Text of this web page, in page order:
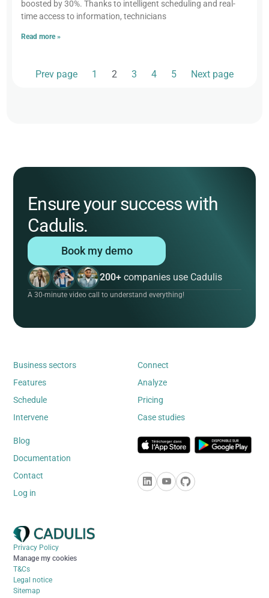
boosted by 30%. Thanks to intelligent scheduling and real-
time access to information, technicians
Read more »
Prev page 1 2 3 4 5 Next page
Ensure your success with
Cadulis.
Book my demo
200+ companies use Cadulis
A 30-minute video call to understand everything!
Business sectors
Features
Schedule
Intervene
Connect
Analyze
Pricing
Case studies
Blog
Documentation
Contact
Log in
Privacy Policy
Manage my cookies
T&Cs
Legal notice
Sitemap